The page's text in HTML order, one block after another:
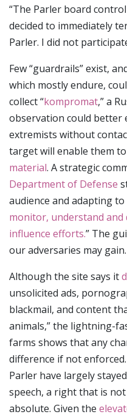
“The Parler board
decided to immediately
Parler. I did not
Few “guardrails” exist,
which mostly endure,
collect “kompromat,” a
observation could better
extremists without
target will enable them to
material. A strategic
Department of Defense
audience and adapting to
monitor, understand
influence efforts.” The
our adversaries may gain.
Although the site says it
unsolicited ads,
blackmail, and content
animals,” the lightning-
farms shows that any
difference if not
Parler have largely
speech, a right that is
absolute. Given the